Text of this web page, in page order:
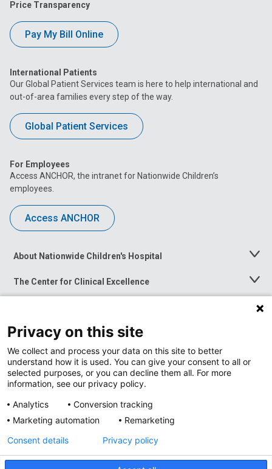
Price Transparency
Pay My Bill Online
International Patients
Our Global Patient Services team is here to help international and
out-of-area families every step of the way.
Global Patient Services
For Employees
Access ANCHOR, the intranet for Nationwide Children’s
employees.
Access ANCHOR
About Nationwide Children's Hospital
Toggle
The Center for Clinical Excellence
Toggle
Menu
Toggle
News at Nationwide Children's
Privacy on this site
We collect and process your data on this site to better
understand how it is used. You can give your consent to all or
selected purposes, or you can decline them all. For more
information, see our privacy policy.
Analytics
Conversion tracking
Marketing automation
Remarketing
Consent details Privacy policy